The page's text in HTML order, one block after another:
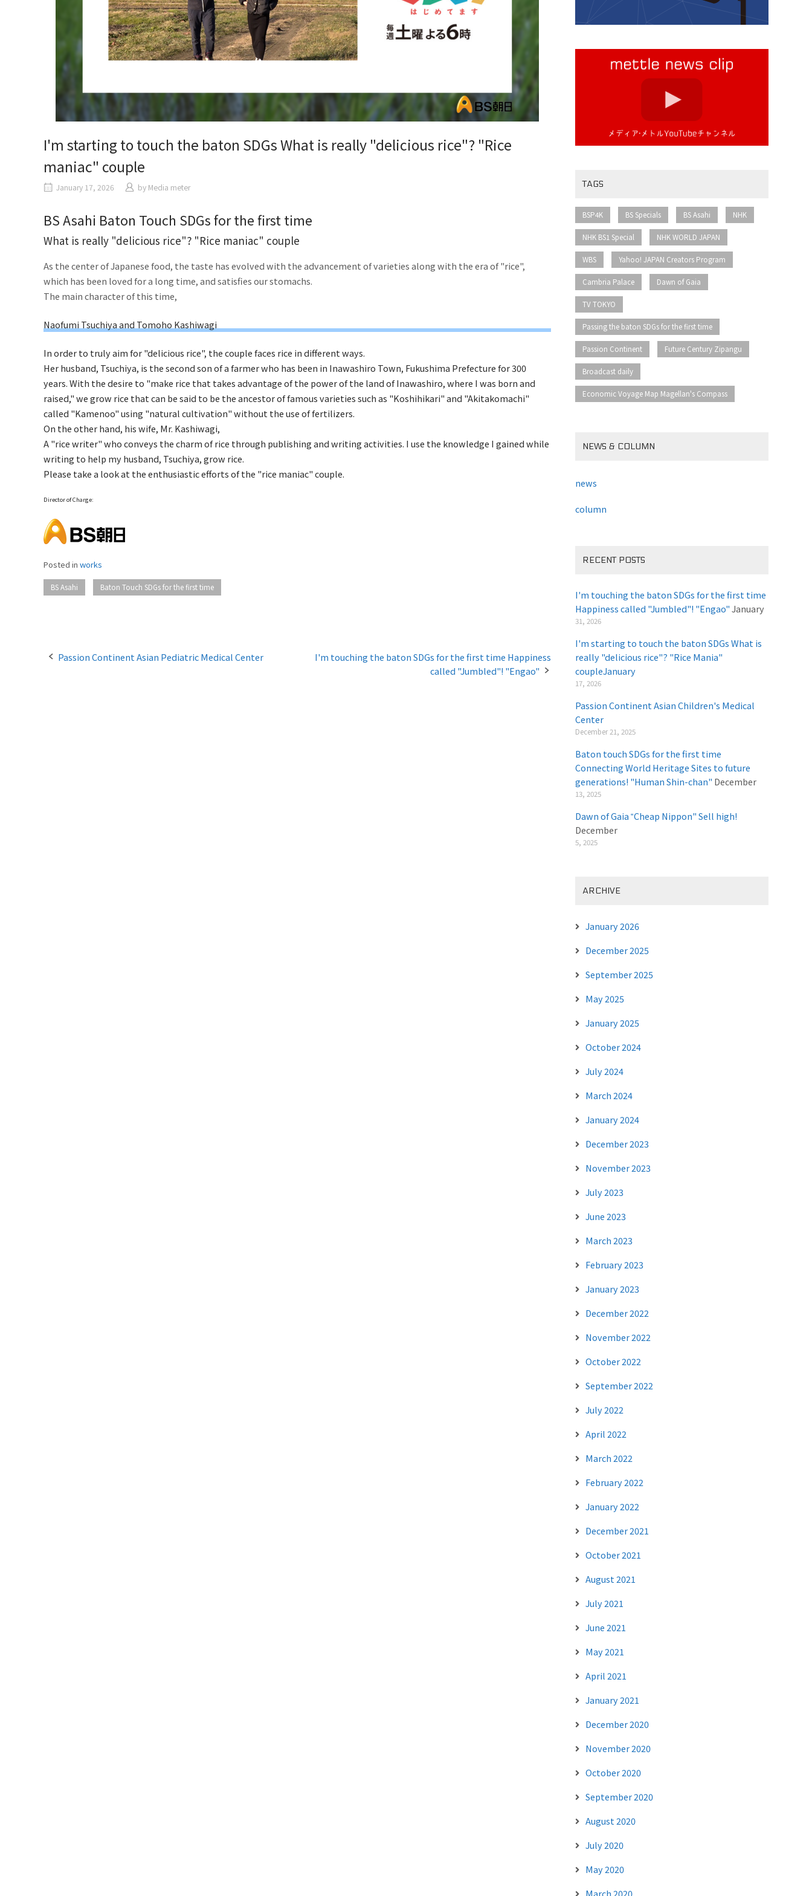
I'm starting to touch the baton SDGs What is really "delicious rice"? "Rice
maniac" couple
January 17, 2026 by Media meter
BS Asahi Baton Touch SDGs for the first time
What is really "delicious rice"? "Rice maniac" couple
As the center of Japanese food, the taste has evolved with the advancement of varieties along with the era of "rice",
which has been loved for a long time, and satisfies our stomachs.
The main character of this time,
Naofumi Tsuchiya and Tomoho Kashiwagi
In order to truly aim for "delicious rice", the couple faces rice in different ways.
Her husband, Tsuchiya, is the second son of a farmer who has been in Inawashiro Town, Fukushima Prefecture for 300
years. With the desire to "make rice that takes advantage of the power of the land of Inawashiro, where I was born and
raised," we grow rice that can be said to be the ancestor of famous varieties such as "Koshihikari" and "Akitakomachi"
called "Kamenoo" using "natural cultivation" without the use of fertilizers.
On the other hand, his wife, Mr. Kashiwagi,
A "rice writer" who conveys the charm of rice through publishing and writing activities. I use the knowledge I gained while
writing to help my husband, Tsuchiya, grow rice.
Please take a look at the enthusiastic efforts of the "rice maniac" couple.
Director of Charge:
Posted in works
BS Asahi Baton Touch SDGs for the first time
P Passion Continent Asian Pediatric Medical Center
I'm touching the baton SDGs for the first time Happiness
called "Jumbled"! "Engao"
TAGS
BSP4K BS Specials BS Asahi NHK
NHK BS1 Special NHK WORLD JAPAN
WBS Yahoo! JAPAN Creators Program
Cambria Palace Dawn of Gaia
TV TOKYO
Passing the baton SDGs for the first time
Passion Continent Future Century Zipangu
Broadcast daily
Economic Voyage Map Magellan's Compass
NEWS & COLUMN
news
column
RECENT POSTS
I'm touching the baton SDGs for the first time
Happiness called "Jumbled"! "Engao"January
31, 2026
I'm starting to touch the baton SDGs What is
really "delicious rice"? "Rice Mania"
coupleJanuary
17, 2026
Passion Continent Asian Children's Medical
Center
December 21, 2025
Baton touch SDGs for the first time
Connecting World Heritage Sites to future
generations! "Human Shin-chan" December
13, 2025
Dawn of Gaia ‟Cheap Nippon" Sell high!
December
5, 2025
ARCHIVE
January 2026
December 2025
September 2025
May 2025
January 2025
October 2024
July 2024
March 2024
January 2024
December 2023
November 2023
July 2023
June 2023
March 2023
February 2023
January 2023
December 2022
November 2022
October 2022
September 2022
July 2022
April 2022
March 2022
February 2022
January 2022
December 2021
October 2021
August 2021
July 2021
June 2021
May 2021
April 2021
January 2021
December 2020
November 2020
October 2020
September 2020
August 2020
July 2020
May 2020
March 2020